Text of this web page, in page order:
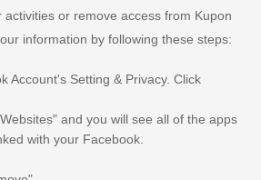
or remove access from Kupon
information by following these steps:
Account's Setting & Privacy. Click
and you will see all of the apps
with your Facebook.